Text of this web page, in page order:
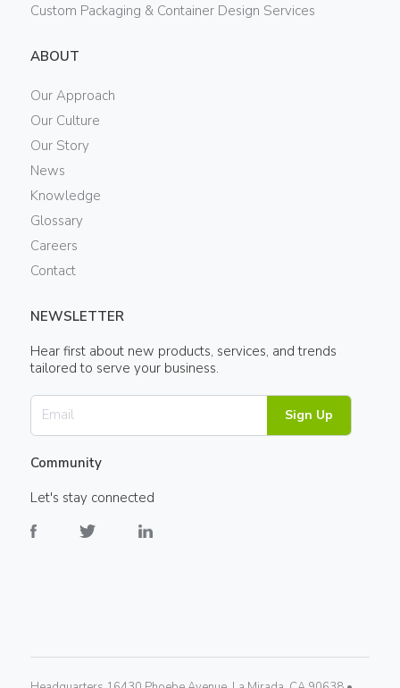
Custom Packaging & Container Design Services
ABOUT
Our Approach
Our Culture
Our Story
News
Knowledge
Glossary
Careers
Contact
NEWSLETTER
Hear first about new products, services, and trends
tailored to serve your business.
Sign Up
Community
Let's stay connected